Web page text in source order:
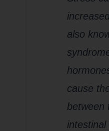
also
cause
between
intestinal